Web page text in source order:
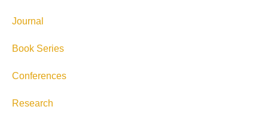
Journal
Book Series
Conferences
Research